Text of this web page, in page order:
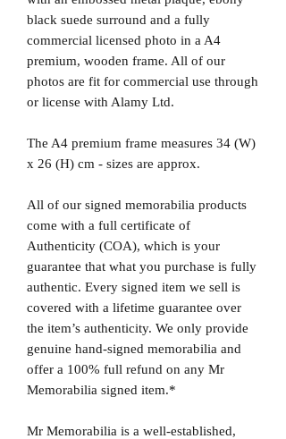
black suede surround and a fully
commercial licensed photo in a A4
premium, wooden frame. All of our
photos are fit for commercial use through
or license with Alamy Ltd.
The A4 premium frame measures 34 (W)
x 26 (H) cm - sizes are approx.
All of our signed memorabilia products
come with a full certificate of
Authenticity (COA), which is your
guarantee that what you purchase is fully
authentic. Every signed item we sell is
covered with a lifetime guarantee over
the item’s authenticity. We only provide
genuine hand-signed memorabilia and
offer a 100% full refund on any Mr
Memorabilia signed item.*
Mr Memorabilia is a well-established,